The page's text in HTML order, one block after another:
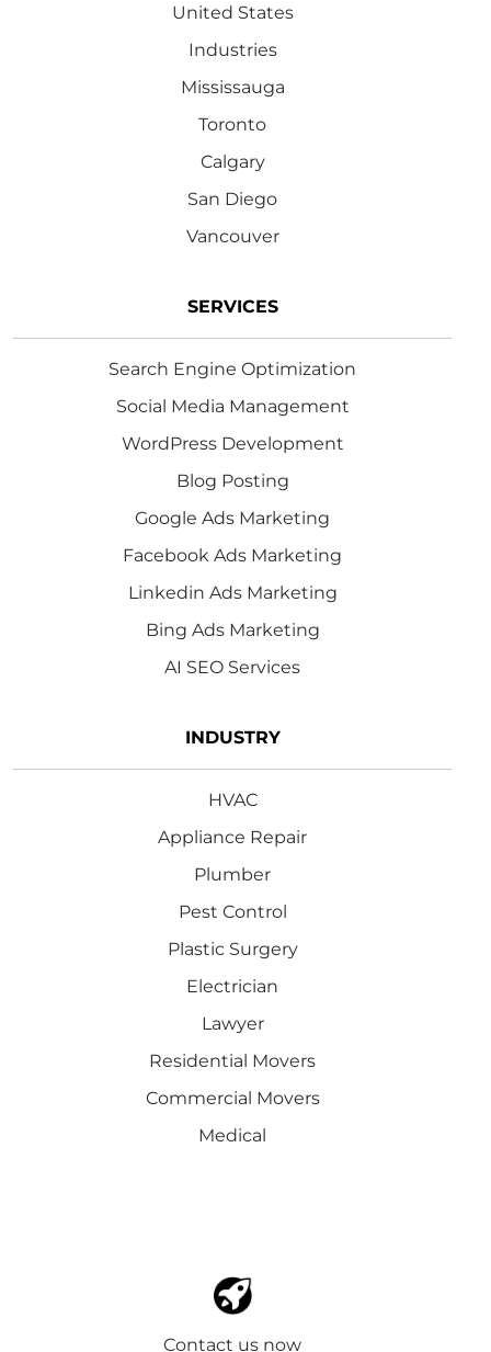
United States
Industries
Mississauga
Toronto
Calgary
San Diego
Vancouver
SERVICES
Search Engine Optimization
Social Media Management
WordPress Development
Blog Posting
Google Ads Marketing
Facebook Ads Marketing
Linkedin Ads Marketing
Bing Ads Marketing
AI SEO Services
INDUSTRY
HVAC
Appliance Repair
Plumber
Pest Control
Plastic Surgery
Electrician
Lawyer
Residential Movers
Commercial Movers
Medical
Contact us now